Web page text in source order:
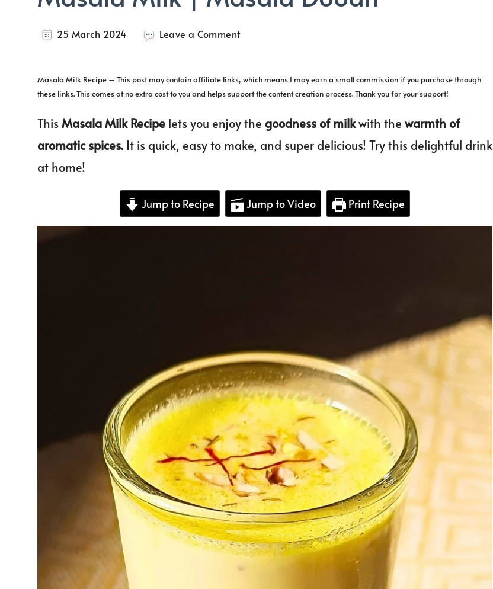
25 March 2024 Leave a Commenton
Masala
Doodh
Masala Milk Recipe – This post may contain affiliate links, which means I may earn a small commission if you purchase through
these links. This comes at no extra cost to you and helps support the content creation process. Thank you for your support!
ThisMasala Milk Recipe lets you enjoy the goodness of milkwith the warmth of
aromatic spices. It is quick, easy to make, and super delicious! Try this delightful drink
at home!
Jump to Recipe Jump to Video Print Recipe